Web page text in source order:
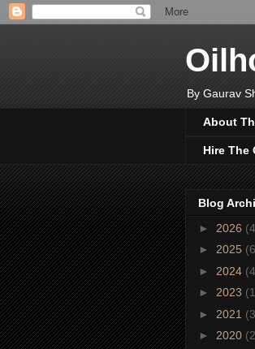
By Gaurav
About
Hire The
Blog
► 2026
► 2025
► 2024
► 2023
► 2021
► 2020